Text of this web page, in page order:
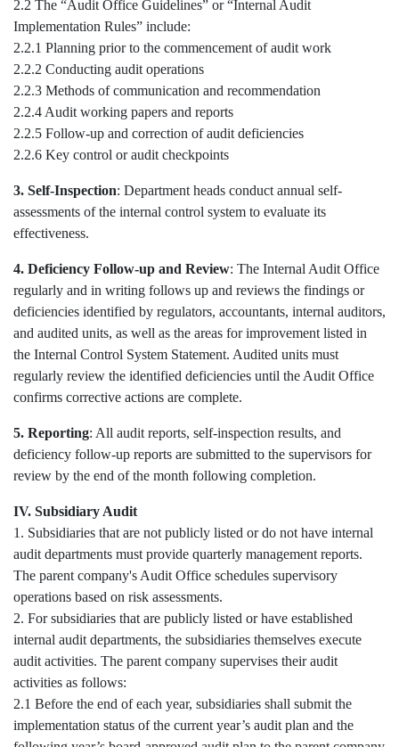
2.2 The “Audit Office Guidelines” or “Internal Audit
Implementation Rules” include:
2.2.1 Planning prior to the commencement of audit work
2.2.2 Conducting audit operations
2.2.3 Methods of communication and recommendation
2.2.4 Audit working papers and reports
2.2.5 Follow-up and correction of audit deficiencies
2.2.6 Key control or audit checkpoints
3. Self-Inspection: Department heads conduct annual self-
assessments of the internal control system to evaluate its
effectiveness.
4. Deficiency Follow-up and Review: The Internal Audit Office
regularly and in writing follows up and reviews the findings or
deficiencies identified by regulators, accountants, internal auditors,
and audited units, as well as the areas for improvement listed in
the Internal Control System Statement. Audited units must
regularly review the identified deficiencies until the Audit Office
confirms corrective actions are complete.
5. Reporting: All audit reports, self-inspection results, and
deficiency follow-up reports are submitted to the supervisors for
review by the end of the month following completion.
IV. Subsidiary Audit
1. Subsidiaries that are not publicly listed or do not have internal
audit departments must provide quarterly management reports.
The parent company's Audit Office schedules supervisory
operations based on risk assessments.
2. For subsidiaries that are publicly listed or have established
internal audit departments, the subsidiaries themselves execute
audit activities. The parent company supervises their audit
activities as follows:
2.1 Before the end of each year, subsidiaries shall submit the
implementation status of the current year’s audit plan and the